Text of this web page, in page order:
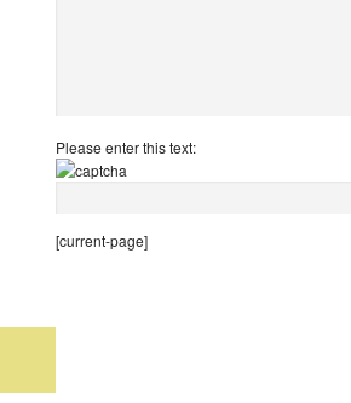
Please enter this text:
[current-page]